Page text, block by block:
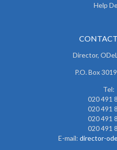
Help
Director,
P.O. Box
Tel:
020 491
020 491
020 491
020 491
E-mail: director-